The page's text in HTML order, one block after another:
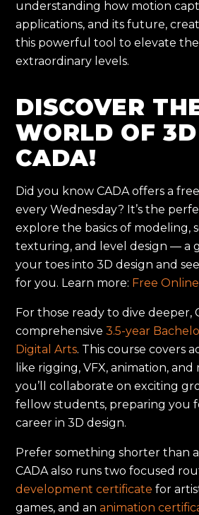
understanding how motion
applications, and its future,
this powerful tool to elevate
extraordinary levels.
DISCOVER
WORLD OF
CADA!
Did you know CADA offers a
every Wednesday? It’s the
explore the basics of modeling,
texturing, and level design — a
your toes into 3D design and
for you. Learn more: Free
For those ready to dive deeper,
comprehensive3.5-year
Digital Arts. This course covers
like rigging, VFX, animation,
you’ll collaborate on exciting
fellow students, preparing you
career in 3D design.
Prefer something shorter than
CADA also runs two focused
development certificate for
games, and ananimation